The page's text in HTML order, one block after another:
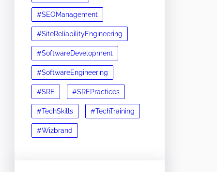
#SEOManagement
#SiteReliabilityEngineering
#SoftwareDevelopment
#SoftwareEngineering
#SRE #SREPractices
#TechSkills #TechTraining
#Wizbrand